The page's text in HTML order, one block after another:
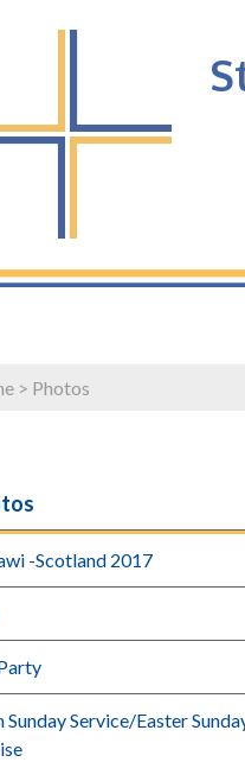
> Photos
-Scotland 2017
Sunday Service/Easter